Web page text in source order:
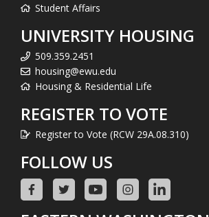
Student Affairs
UNIVERSITY HOUSING
509.359.2451
housing@ewu.edu
Housing & Residential Life
REGISTER TO VOTE
Register to Vote (RCW 29A.08.310)
FOLLOW US